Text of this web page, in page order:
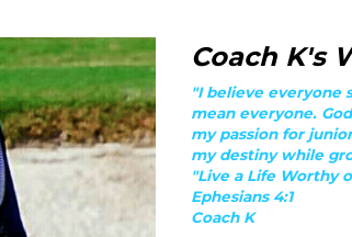
We believe that
vehicle for
growth. By
to this great
personal
future.
At Coach K's
transformative
change. Golf instills